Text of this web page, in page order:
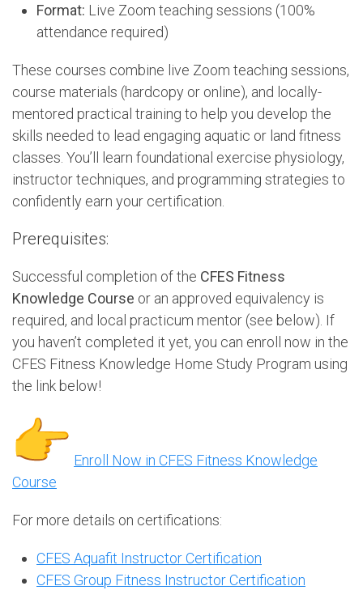
Format: Live Zoom teaching sessions (100%
attendance required)
These courses combine live Zoom teaching sessions,
course materials (hardcopy or online), and locally-
mentored practical training to help you develop the
skills needed to lead engaging aquatic or land fitness
classes. You’ll learn foundational exercise physiology,
instructor techniques, and programming strategies to
confidently earn your certification.
Prerequisites:
Successful completion of the CFES Fitness
Knowledge Course or an approved equivalency is
required, and local practicum mentor (see below). If
you haven’t completed it yet, you can enroll now in the
CFES Fitness Knowledge Home Study Program using
the link below!
Enroll Now in CFES Fitness Knowledge
Course
For more details on certifications:
CFES Aquafit Instructor Certification
CFES Group Fitness Instructor Certification